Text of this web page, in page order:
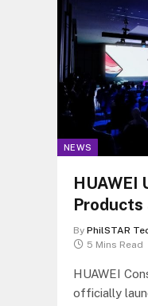
NEWS
HUAWEI
Products
Audio in
By PhilSTAR
5 Mins Read
HUAWEI
officially